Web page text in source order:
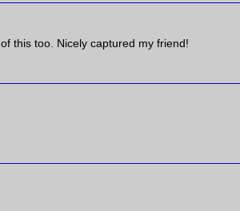
this too. Nicely captured my friend!